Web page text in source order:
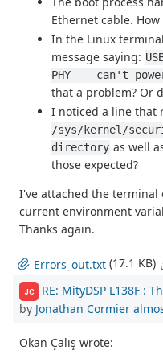
Ethernet cable.
In the Linux
message saying:
PHY -- can't
that a problem? Or
I noticed a line that
/sys/kernel/
directory as well
those expected?
I've attached the
current environment
Thanks again.
Errors_out.txt (17.1 KB)
JC RE: MityDSP L138F :
by Jonathan Cormier
Okan Çalış wrote: